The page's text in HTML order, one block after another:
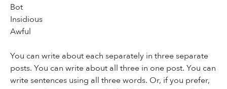
Bot
Insidious
Awful
You can write about each separately in three separate
posts. You can write about all three in one post. You can
write sentences using all three words. Or, if you prefer,